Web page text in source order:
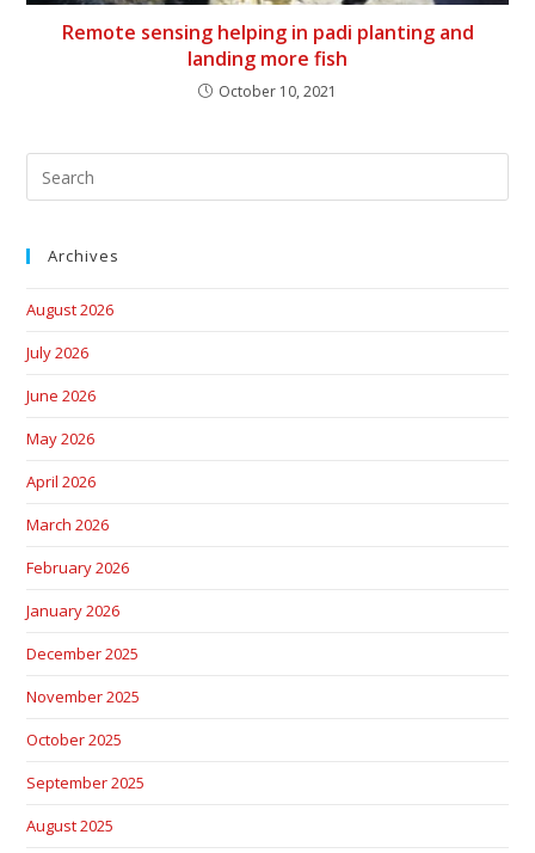
Remote sensing helping in padi planting and
landing more fish
October 10, 2021
Archives
August 2026
July 2026
June 2026
May 2026
April 2026
March 2026
February 2026
January 2026
December 2025
November 2025
October 2025
September 2025
August 2025